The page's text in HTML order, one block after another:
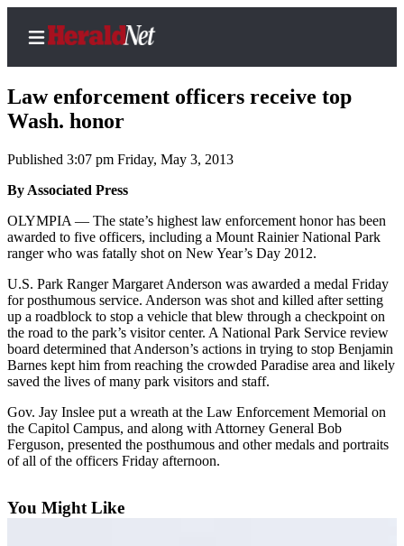
Home
Contact
Local
Northwest
Government
Environment
Photo
Galleries
Submit
Law enforcement officers receive top
Wash. honor
Published 3:07 pm Friday, May 3, 2013
By Associated Press
OLYMPIA — The state’s highest law enforcement honor has been
awarded to five officers, including a Mount Rainier National Park
ranger who was fatally shot on New Year’s Day 2012.
U.S. Park Ranger Margaret Anderson was awarded a medal Friday
for posthumous service. Anderson was shot and killed after setting
up a roadblock to stop a vehicle that blew through a checkpoint on
the road to the park’s visitor center. A National Park Service review
board determined that Anderson’s actions in trying to stop Benjamin
Barnes kept him from reaching the crowded Paradise area and likely
saved the lives of many park visitors and staff.
Gov. Jay Inslee put a wreath at the Law Enforcement Memorial on
the Capitol Campus, and along with Attorney General Bob
Ferguson, presented the posthumous and other medals and portraits
of all of the officers Friday afternoon.
You Might Like